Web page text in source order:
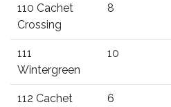
110 Cachet
Crossing
8
111
Wintergreen
10
112 Cachet
6